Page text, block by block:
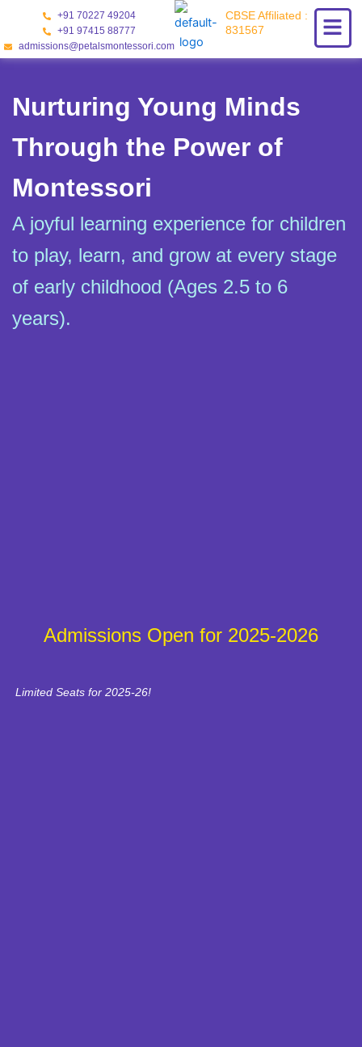
content
+91 70227 49204
+91 97415 88777
admissions@petalsmontessori.com
CBSE Affiliated :
831567
Nurturing Young Minds
Through the Power of
Montessori
A joyful learning experience for children
to play, learn, and grow at every stage
of early childhood (Ages 2.5 to 6
years).
Admissions Open for 2025-2026
Limited Seats for 2025-26!